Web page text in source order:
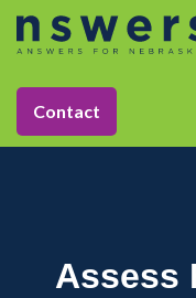
Contact
string(11) "tactic-2030"
Assess